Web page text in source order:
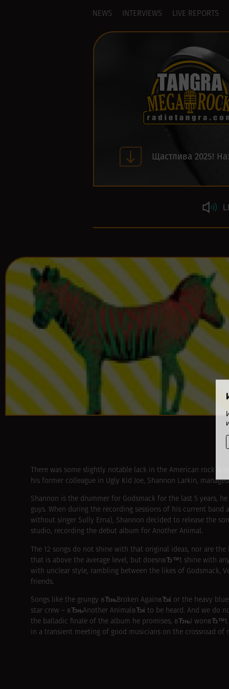
NEWS INTERVIEWS LIVE REPORTS
Щастлива 2025!
There was some slightly notable lack in the American rock
his former colleague in Ugly Kid Joe, Shannon Larkin,
Shannon is the drummer for Godsmack for the last 5 years,
guys. When during the recording sessions of his current
without singer Sully Erna), Shannon decided to release the
studio, recording the debut album for Another Animal.
The 12 songs do not shine with that original ideas, nor are
that is above the average level, but doesnвЂ™t shine with
with unclear style, rambling between the likes of Godsmack,
friends.
Songs like the grungy вЂњBroken AgainвЂќ or the heavy
star crew – вЂњAnother AnimalвЂќ to be heard. And we do
the balladic finale of the album he promises, вЂњI wonвЂ™t
in a transient meeting of good musicians on the crossroad